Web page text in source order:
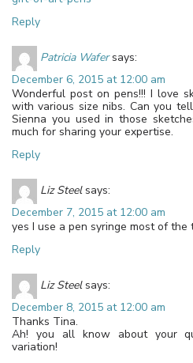
Reply
Patricia Wafer says:
December 6, 2015 at 12:00 am
Wonderful post on pens!!! I love
with various size nibs. Can you
Sienna you used in those
much for sharing your expertise.
Reply
Liz Steel says:
December 7, 2015 at 12:00 am
yes I use a pen syringe most of the
Reply
Liz Steel says:
December 8, 2015 at 12:00 am
Thanks Tina.
Ah! you all know about your
variation!